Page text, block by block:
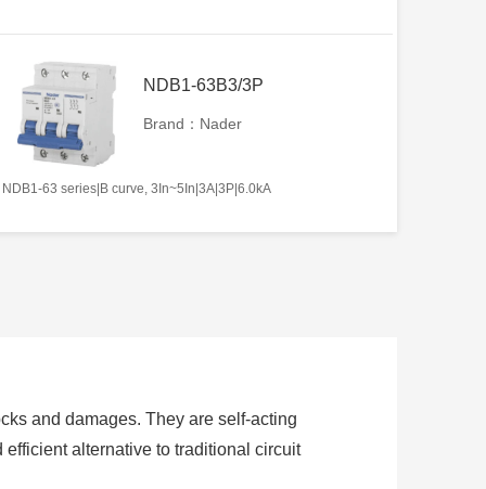
NDB1-63B3/3P
Brand：Nader
NDB1-63 series|B curve, 3In~5In|3A|3P|6.0kA
and damages. They are self-acting
alternative to traditional circuit